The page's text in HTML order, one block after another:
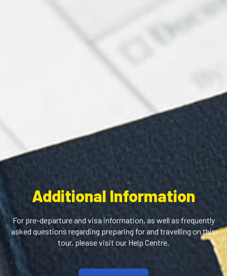
Additional Information
For pre-departure and visa information, as well as frequently
asked questions regarding preparing for and travelling on this
tour, please visit our Help Centre.